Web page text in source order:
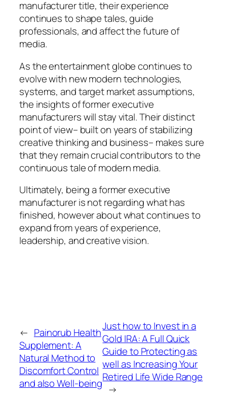
manufacturer title, their experience
continues to shape tales, guide
professionals, and affect the future of
media.
As the entertainment globe continues to
evolve with new modern technologies,
systems, and target market assumptions,
the insights of former executive
manufacturers will stay vital. Their distinct
point of view– built on years of stabilizing
creative thinking and business– makes sure
that they remain crucial contributors to the
continuous tale of modern media.
Ultimately, being a former executive
manufacturer is not regarding what has
finished, however about what continues to
expand from years of experience,
leadership, and creative vision.
← Painorub Health
Supplement: A
Natural Method to
Discomfort Control
and also Well-being
Just how to Invest in a
Gold IRA: A Full Quick
Guide to Protecting as
well as Increasing Your
Retired Life Wide Range
→